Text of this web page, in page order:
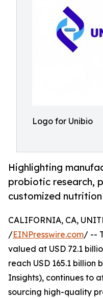
Logo for Unibio
Highlighting
probiotic research,
customized
CALIFORNIA, CA,
/EINPresswire.com/ --
valued at USD 72.1
reach USD 165.1 billion
Insights), continues to
sourcing high-quality